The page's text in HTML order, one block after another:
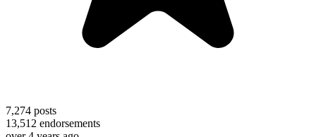
7,274 posts
13,512 endorsements